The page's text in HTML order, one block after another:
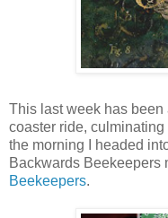
This last week has
coaster ride,
the morning I headed
Backwards Beekeepers
Beekeepers.